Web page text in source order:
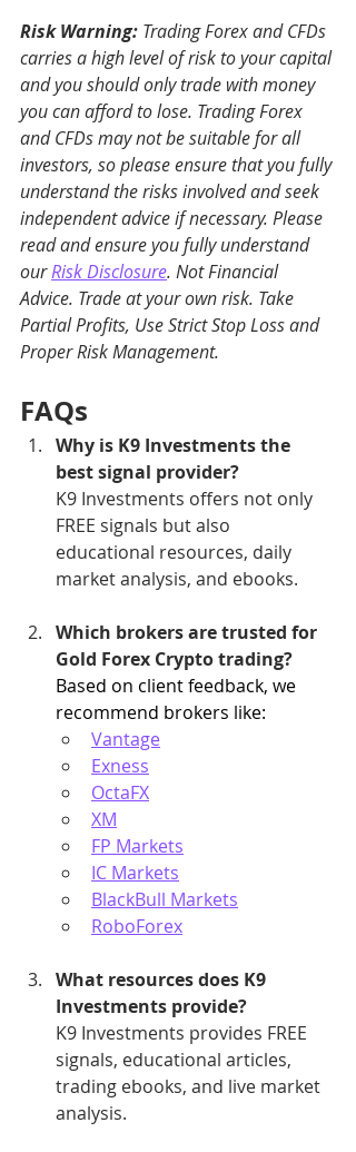
Risk Warning: Trading Forex and CFDs
carries a high level of risk to your capital
and you should only trade with money
you can afford to lose. Trading Forex
and CFDs may not be suitable for all
investors, so please ensure that you fully
understand the risks involved and seek
independent advice if necessary. Please
read and ensure you fully understand
our Risk Disclosure. Not Financial
Advice. Trade at your own risk. Take
Partial Profits, Use Strict Stop Loss and
Proper Risk Management.
FAQs
Why is K9 Investments the
best signal provider?
K9 Investments offers not only
FREE signals but also
educational resources, daily
market analysis, and ebooks.
Which brokers are trusted for
Gold Forex Crypto trading?
Based on client feedback, we
recommend brokers like:
Vantage
Exness
OctaFX
XM
FP Markets
IC Markets
BlackBull Markets
RoboForex
What resources does K9
Investments provide?
K9 Investments provides FREE
signals, educational articles,
trading ebooks, and live market
analysis.